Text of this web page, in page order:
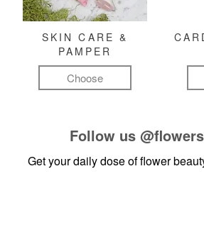
SKIN CARE &
PAMPER
Choose
Follow us
Get your daily dose of flower